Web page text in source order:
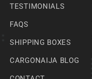
TESTIMONIALS
FAQS
SHIPPING BOXES
CARGONAIJA BLOG